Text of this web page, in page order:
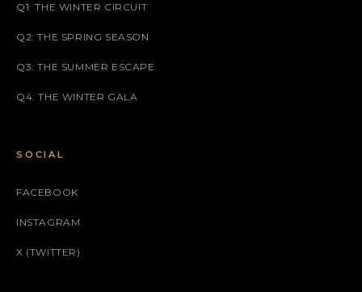
Q1: THE WINTER CIRCUIT
Q2: THE SPRING SEASON
Q3: THE SUMMER ESCAPE
Q4: THE WINTER GALA
SOCIAL
FACEBOOK
INSTAGRAM
X (TWITTER)